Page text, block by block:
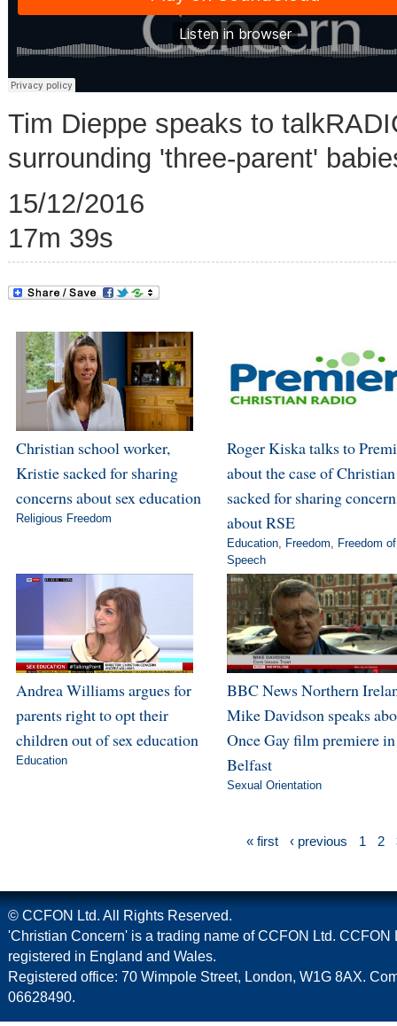
Tim Dieppe speaks to
surrounding 'three-parent'
15/12/2016
17m 39s
Christian school worker,
Kristie sacked for sharing
concerns about sex education
Religious Freedom
Roger Kiska talks to
about the case of Christian
sacked for sharing
about RSE
Education, Freedom
Freedom of
Speech
Andrea Williams argues for
parents right to opt their
children out of sex education
Education
BBC News Northern
Mike Davidson speaks
Once Gay film premiere in
Belfast
Sexual Orientation
« first ‹ previous 1 2
© CCFON Ltd. All Rights Reserved.
'Christian Concern' is a trading name of CCFON Ltd. CCFON
registered in England and Wales.
Registered office: 70 Wimpole Street, London, W1G 8AX.
06628490.